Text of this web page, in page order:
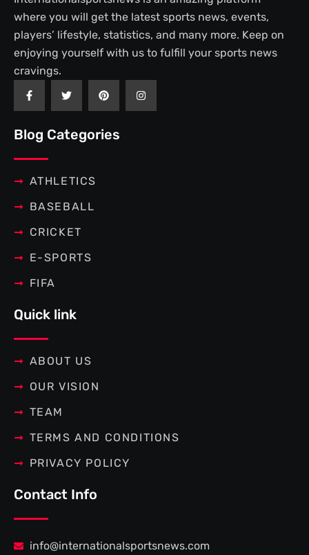
where you will get the latest sports news, events,
players’ lifestyle, statistics, and many more. Keep on
enjoying yourself with us to fulfill your sports news
cravings.
F
a
c
e
o
k
f
T
w
t
e
P
i
n
t
r
I
n
t
Blog Categories
ATHLETICS
BASEBALL
CRICKET
E-SPORTS
FIFA
Quick link
ABOUT US
OUR VISION
TEAM
TERMS AND CONDITIONS
PRIVACY POLICY
Contact Info
info@internationalsportsnews.com